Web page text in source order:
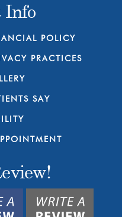
Info
POLICY
PRACTICES
SAY